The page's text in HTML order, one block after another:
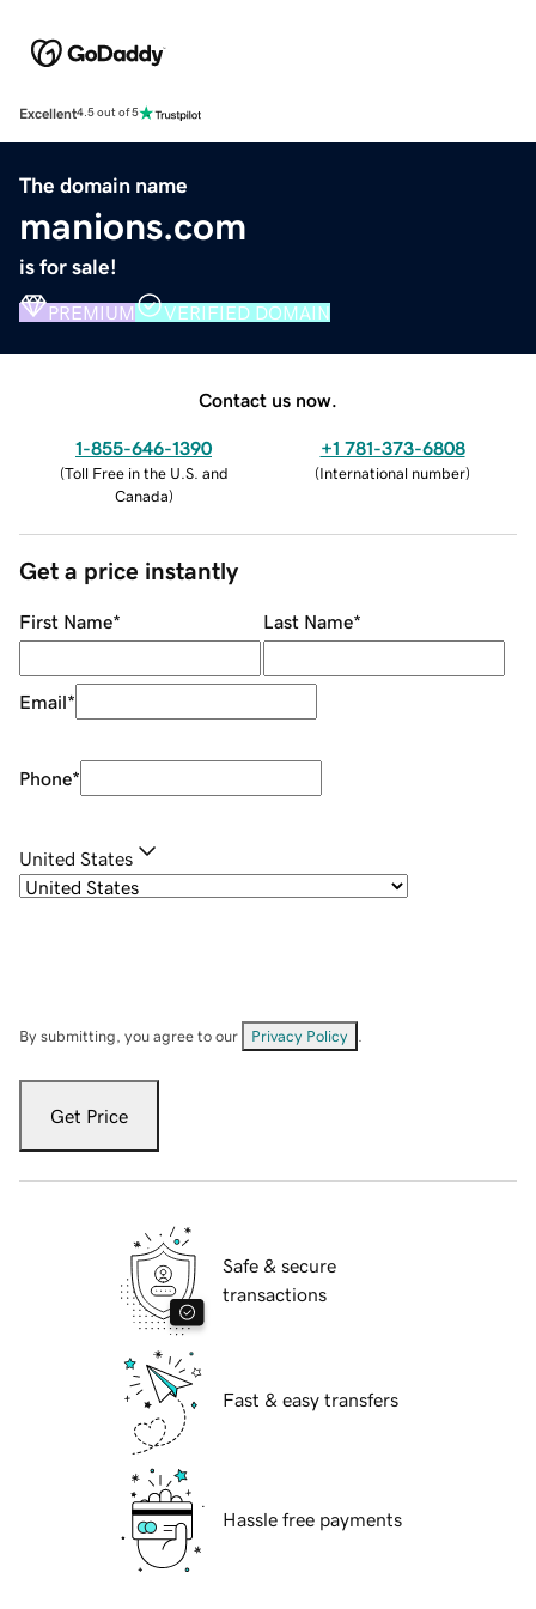
Excellent4.5 out of 5
The domain name
manions.com
is for sale!
PREMIUM VERIFIED DOMAIN
Contact us now.
1-855-646-1390
(Toll Free in the U.S. and
Canada)
+1 781-373-6808
(International number)
Get a price instantly
First Name* Last Name*
Email*
Phone*
United States
By submitting, you agree to our Privacy Policy
Get Price
Safe & secure
transactions
Fast & easy transfers
Hassle free payments